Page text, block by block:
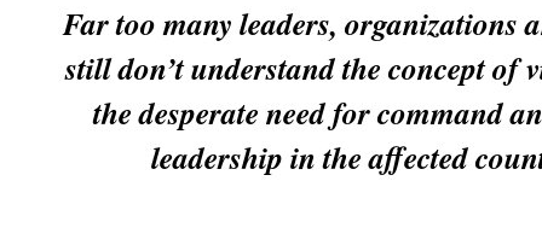
Far too many leaders, organizations
still don’t understand the concept of
the desperate need for command
leadership in the affected